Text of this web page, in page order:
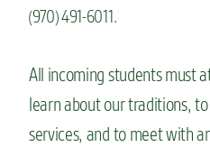
(970) 491-6011.
All incoming students must
learn about our traditions,
services, and to meet with